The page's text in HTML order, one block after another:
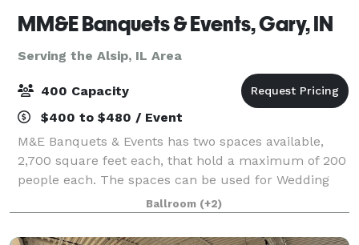
MM&E Banquets & Events, Gary, IN
Serving the Alsip, IL Area
400 Capacity
$400 to $480 / Event
M&E Banquets & Events has two spaces available,
2,700 square feet each, that hold a maximum of 200
people each. The spaces can be used for Wedding
Ceremonies, Receptions, Birthday Parties, Corporate
Events, Community Events, Private Parties
Ballroom (+2)